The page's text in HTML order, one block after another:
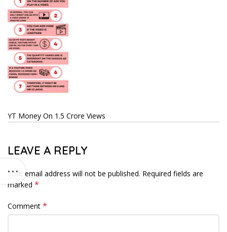
YT Money On 1.5 Crore Views
LEAVE A REPLY
Your email address will not be published. Required fields are
marked *
Comment *